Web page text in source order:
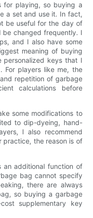
for playing, so buying a
a set and use it. In fact,
be useful for the day of
be changed frequently. I
and I also have some
meaning of buying
personalized keys that I
For players like me, the
repetition of garbage
calculations before
some modifications to
to dip-dyeing, hand-
I also recommend
the reason is of
additional function of
bag cannot specify
there are always
so buying a garbage
supplementary key